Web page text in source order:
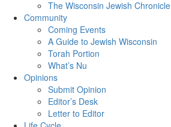
The Wisconsin Jewish Chronicle
Community
Coming Events
A Guide to Jewish Wisconsin
Torah Portion
What’s Nu
Opinions
Submit Opinion
Editor’s Desk
Letter to Editor